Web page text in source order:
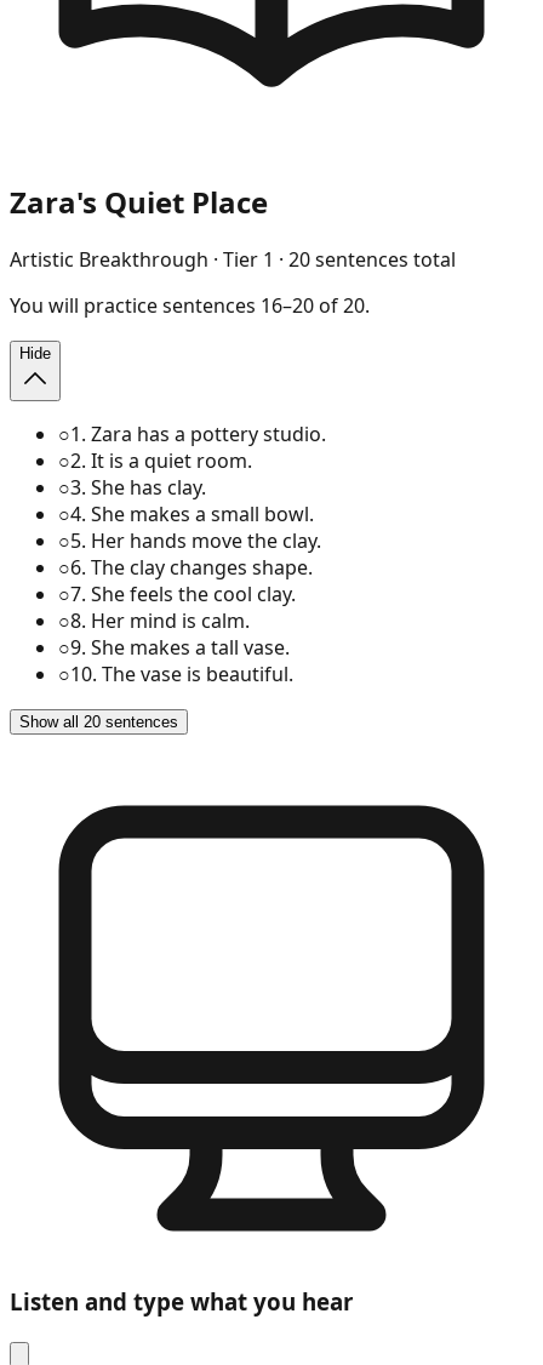
Zara's Quiet Place
Artistic Breakthrough · Tier 1 · 20sentences total
You will practicesentences 16–20of20.
Hide
○1. Zara has a pottery studio.
○2. It is a quiet room.
○3. She has clay.
○4. She makes a small bowl.
○5. Her hands move the clay.
○6. The clay changes shape.
○7. She feels the cool clay.
○8. Her mind is calm.
○9. She makes a tall vase.
○10. The vase is beautiful.
Show all 20 sentences
Listen and type what you hear